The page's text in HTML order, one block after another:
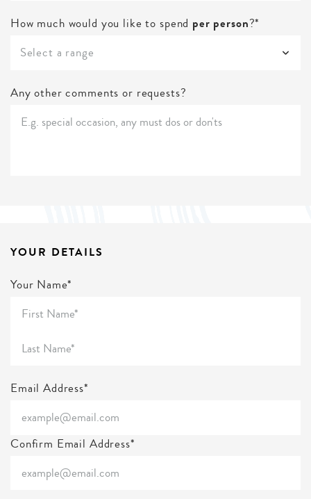
How much would you like to spend per person?*
Select a range
Any other comments or requests?
YOUR DETAILS
Your Name*
Email Address*
Confirm Email Address*